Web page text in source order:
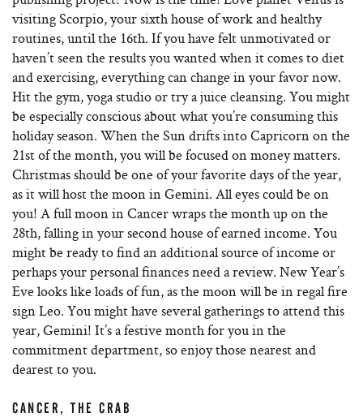
visiting Scorpio, your sixth house of work and healthy
routines, until the 16th. If you have felt unmotivated or
haven’t seen the results you wanted when it comes to diet
and exercising, everything can change in your favor now.
Hit the gym, yoga studio or try a juice cleansing. You might
be especially conscious about what you’re consuming this
holiday season. When the Sun drifts into Capricorn on the
21st of the month, you will be focused on money matters.
Christmas should be one of your favorite days of the year,
as it will host the moon in Gemini. All eyes could be on
you! A full moon in Cancer wraps the month up on the
28th, falling in your second house of earned income. You
might be ready to find an additional source of income or
perhaps your personal finances need a review. New Year’s
Eve looks like loads of fun, as the moon will be in regal fire
sign Leo. You might have several gatherings to attend this
year, Gemini! It’s a festive month for you in the
commitment department, so enjoy those nearest and
dearest to you.
CANCER, THE CRAB